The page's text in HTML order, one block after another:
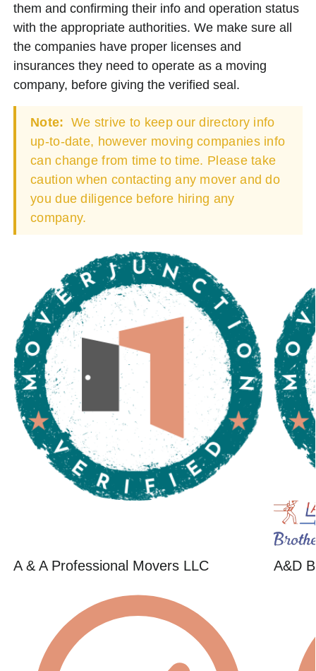
them and confirming their info and operation status
with the appropriate authorities. We make sure all
the companies have proper licenses and
insurances they need to operate as a moving
company, before giving the verified seal.
Note: We strive to keep our directory info
up-to-date, however moving companies info
can change from time to time. Please take
caution when contacting any mover and do
you due diligence before hiring any
company.
A & A Professional Movers LLC A&D